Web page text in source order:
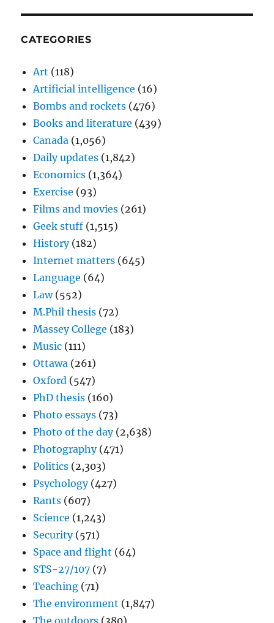
CATEGORIES
Art (118)
Artificial intelligence (16)
Bombs and rockets (476)
Books and literature (439)
Canada (1,056)
Daily updates (1,842)
Economics (1,364)
Exercise (93)
Films and movies (261)
Geek stuff (1,515)
History(182)
Internet matters (645)
Language (64)
Law(552)
M.Phil thesis (72)
Massey College (183)
Music (111)
Ottawa (261)
Oxford (547)
PhD thesis (160)
Photo essays (73)
Photo of the day(2,638)
Photography(471)
Politics (2,303)
Psychology(427)
Rants (607)
Science (1,243)
Security(571)
Space and flight (64)
STS-27/107 (7)
Teaching (71)
The environment (1,847)